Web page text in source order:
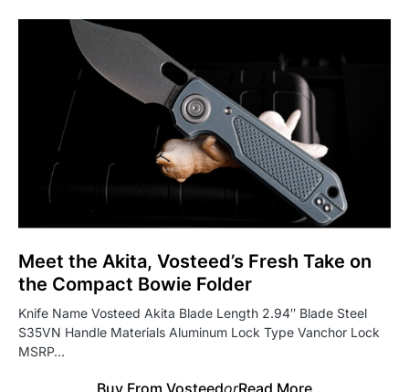
Meet the Akita, Vosteed’s Fresh Take on
the Compact Bowie Folder
Knife Name Vosteed Akita Blade Length 2.94″ Blade Steel
S35VN Handle Materials Aluminum Lock Type Vanchor Lock
MSRP…
Buy From VosteedorRead More